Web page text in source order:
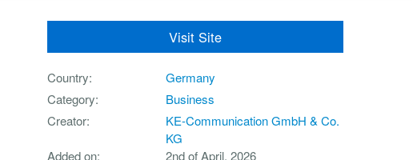
Visit Site
Country
Germany
Category
Business
Creator
KE-Communication GmbH & Co.
KG
Added on
2nd of April, 2026